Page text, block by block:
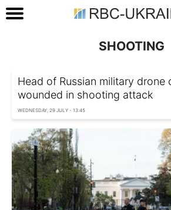
SHOOTING
Head of Russian military drone
wounded in shooting attack
WEDNESDAY, 29 JULY - 13:45